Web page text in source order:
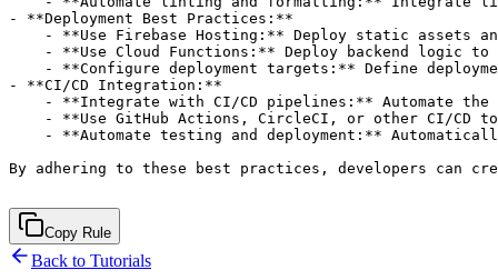
Copy Rule
Back to Tutorials